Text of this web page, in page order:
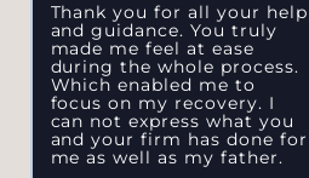
Thank you for all your help
and guidance. You truly
made me feel at ease
during the whole process.
Which enabled me to
focus on my recovery. I
can not express what you
and your firm has done for
me as well as my father.